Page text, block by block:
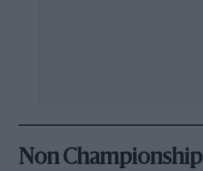
Non Championship